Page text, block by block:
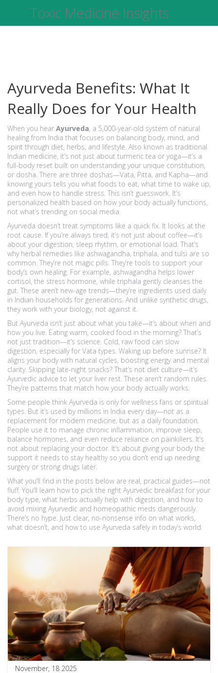
Toxic Medicine Insights
Ayurveda Benefits: What It
Really Does for Your Health
When you hear Ayurveda, a 5,000-year-old system of natural
healing from India that focuses on balancing body, mind, and
spirit through diet, herbs, and lifestyle. Also known as traditional
Indian medicine, it’s not just about turmeric tea or yoga—it’s a
full-body reset built on understanding your unique constitution,
or dosha. There are three doshas—Vata, Pitta, and Kapha—and
knowing yours tells you what foods to eat, what time to wake up,
and even how to handle stress. This isn’t guesswork. It’s
personalized health based on how your body actually functions,
not what’s trending on social media.
Ayurveda doesn’t treat symptoms like a quick fix. It looks at the
root cause. If you’re always tired, it’s not just about coffee—it’s
about your digestion, sleep rhythm, or emotional load. That’s
why herbal remedies like ashwagandha, triphala, and tulsi are so
common. They’re not magic pills. They’re tools to support your
body’s own healing. For example, ashwagandha helps lower
cortisol, the stress hormone, while triphala gently cleanses the
gut. These aren’t new-age trends—they’re ingredients used daily
in Indian households for generations. And unlike synthetic drugs,
they work with your biology, not against it.
But Ayurveda isn’t just about what you take—it’s about when and
how you live. Eating warm, cooked food in the morning? That’s
not just tradition—it’s science. Cold, raw food can slow
digestion, especially for Vata types. Waking up before sunrise? It
aligns your body with natural cycles, boosting energy and mental
clarity. Skipping late-night snacks? That’s not diet culture—it’s
Ayurvedic advice to let your liver rest. These aren’t random rules.
They’re patterns that match how your body actually works.
Some people think Ayurveda is only for wellness fans or spiritual
types. But it’s used by millions in India every day—not as a
replacement for modern medicine, but as a daily foundation.
People use it to manage chronic inflammation, improve sleep,
balance hormones, and even reduce reliance on painkillers. It’s
not about replacing your doctor. It’s about giving your body the
support it needs to stay healthy so you don’t end up needing
surgery or strong drugs later.
What you’ll find in the posts below are real, practical guides—not
fluff. You’ll learn how to pick the right Ayurvedic breakfast for your
body type, what herbs actually help with digestion, and how to
avoid mixing Ayurvedic and homeopathic meds dangerously.
There’s no hype. Just clear, no-nonsense info on what works,
what doesn’t, and how to use Ayurveda safely in today’s world.
November, 18 2025